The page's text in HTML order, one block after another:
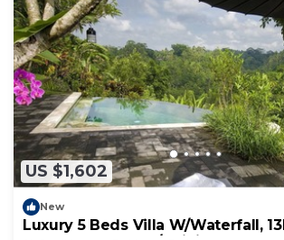
US $1,602
New
Luxury 5 Beds Villa W/Waterfall,